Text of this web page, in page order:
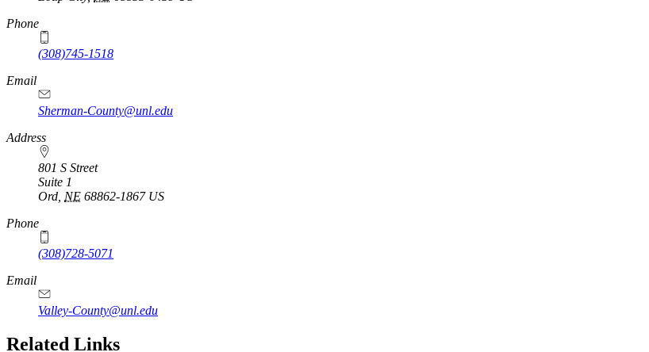
Phone
(308)745-1518
Email
Sherman-County@unl.edu
Address
801 S Street
Suite 1
Ord NE 68862-1867 US
Phone
(308)728-5071
Email
Valley-County@unl.edu
Related Links